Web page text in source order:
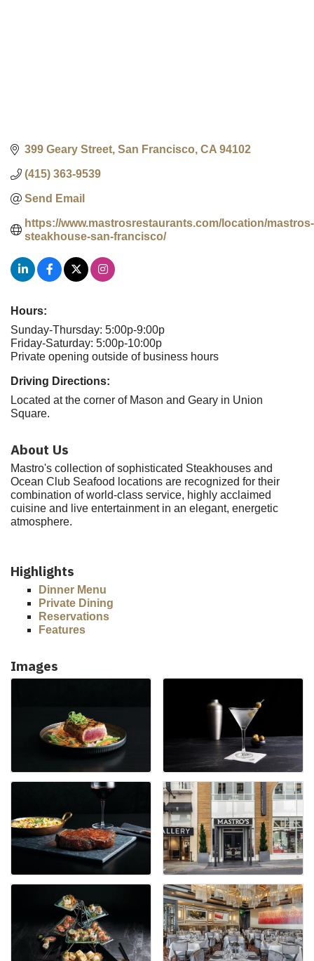
399 Geary Street San Francisco CA 94102
(415) 363-9539
Send Email
https://www.mastrosrestaurants.com/location/mastros-
steakhouse-san-francisco/
Hours:
Sunday-Thursday: 5:00p-9:00p
Friday-Saturday: 5:00p-10:00p
Private opening outside of business hours
Driving Directions:
Located at the corner of Mason and Geary in Union
Square.
About Us
Mastro's collection of sophisticated Steakhouses and
Ocean Club Seafood locations are recognized for their
combination of world-class service, highly acclaimed
cuisine and live entertainment in an elegant, energetic
atmosphere.
Highlights
Dinner Menu
Private Dining
Reservations
Features
Images